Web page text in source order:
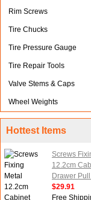
Rim Screws
Tire Chucks
Tire Pressure Gauge
Tire Repair Tools
Valve Stems & Caps
Wheel Weights
Hottest Items
Screws
12.2cm
Drawer
$29.91
Free